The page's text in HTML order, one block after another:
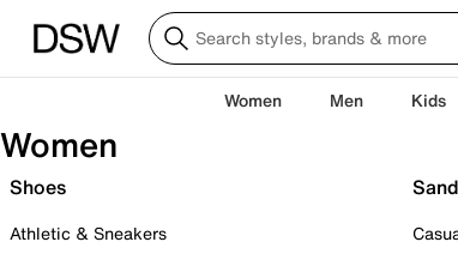
Women Men Kids
Women
Shoes
Athletic & Sneakers